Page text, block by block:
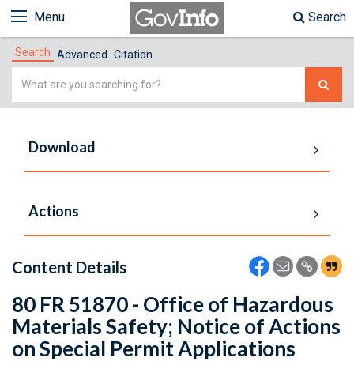
Menu Search
Search Advanced Citation
Simple
Download
Actions
Content Details
80 FR 51870 - Office of Hazardous
Materials Safety; Notice of Actions
on Special Permit Applications